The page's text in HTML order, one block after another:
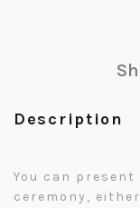
Description
You can
ceremony,